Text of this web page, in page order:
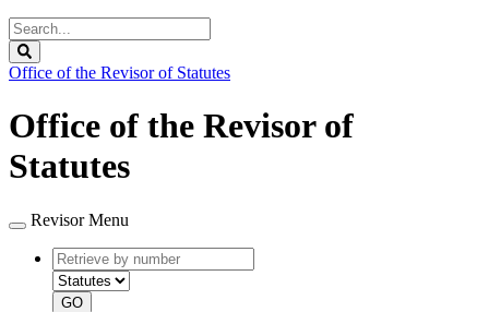
Search
Legislature
Office of the Revisor of Statutes
Office of the Revisor of
Statutes
Revisor Menu
Retrieve
by
number
type
GO